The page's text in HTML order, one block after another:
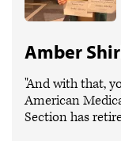
Amber
"And with that,
American
Section has